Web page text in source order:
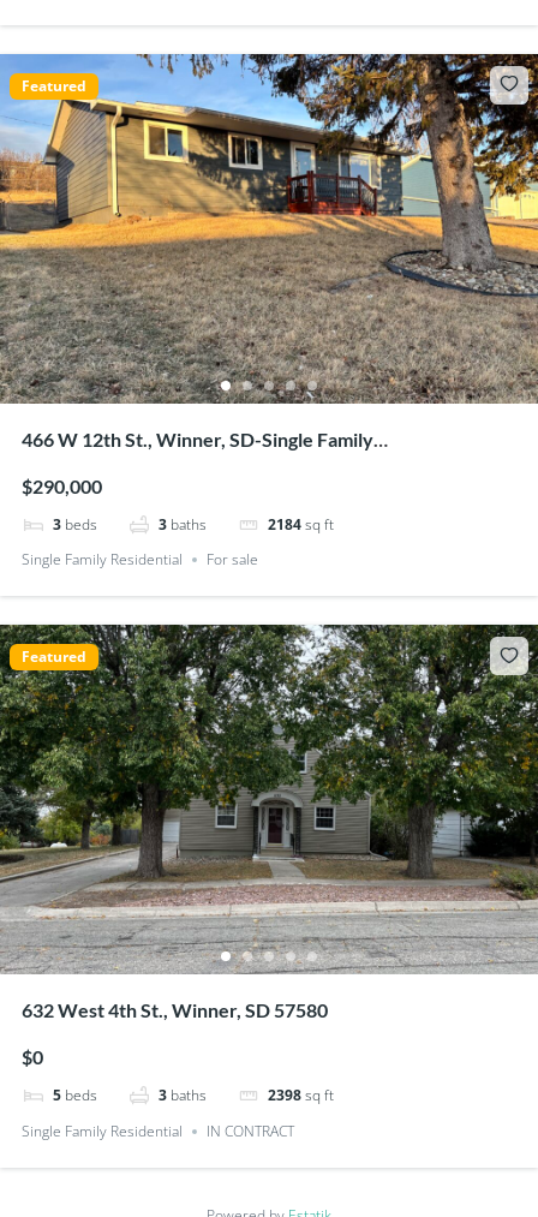
Featured
466 W 12th St., Winner, SD-Single Family
$290,000
3 beds 3 baths 2184sq ft
Single Family Residential
For sale
Featured
632 West 4th St., Winner, SD 57580
$0
5 beds 3 baths 2398sq ft
Single Family Residential
IN CONTRACT